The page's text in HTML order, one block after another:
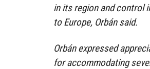
in its region and control
to Europe, Orbán said.
Orbán expressed
for accommodating